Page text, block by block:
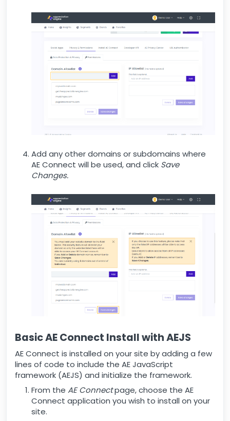
Add any other domains or subdomains where
AE Connect will be used, and click Save
Changes.
Basic AE Connect Install with AEJS
AE Connect is installed on your site by adding a few
lines of code to include the AE JavaScript
framework (AEJS) and initialize the framework.
From the AE Connectpage, choose the AE
Connect application you wish to install on your
site.